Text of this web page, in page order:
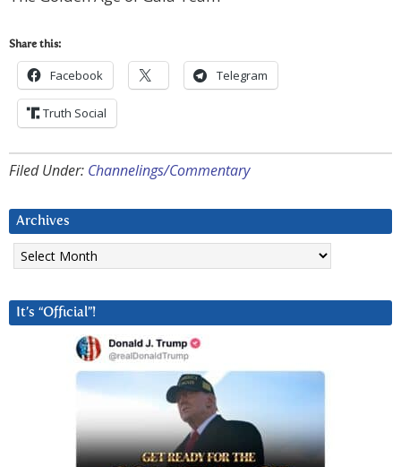
Share this:
Facebook Telegram
Truth Social
Filed Under: Channelings/Commentary
Archives
Archives
It’s “Official”!